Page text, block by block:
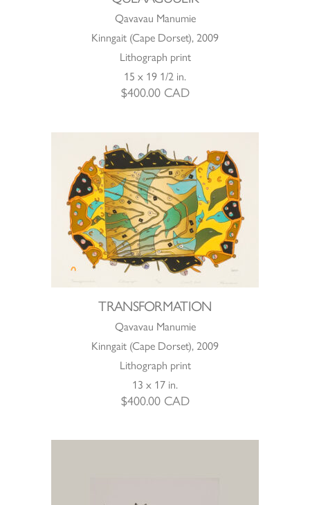
Qavavau Manumie
Kinngait (Cape Dorset), 2009
Lithograph print
15 x 19 1/2 in.
$400.00CAD
TRANSFORMATION
Qavavau Manumie
Kinngait (Cape Dorset), 2009
Lithograph print
13 x 17 in.
$400.00CAD